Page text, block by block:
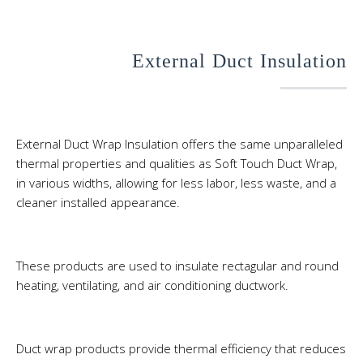
External Duct Insulation
External Duct Wrap Insulation offers the same unparalleled
thermal properties and qualities as Soft Touch Duct Wrap,
in various widths, allowing for less labor, less waste, and a
cleaner installed appearance.
These products are used to insulate rectagular and round
heating, ventilating, and air conditioning ductwork.
Duct wrap products provide thermal efficiency that reduces